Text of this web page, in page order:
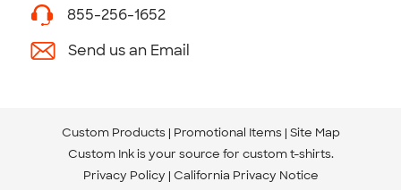
855-256-1652
Send us an Email
Custom Products Promotional Items Site Map
Custom Ink is your source for custom t-shirts.
Privacy Policy California Privacy Notice